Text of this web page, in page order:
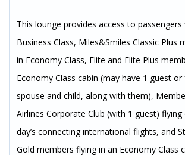
This lounge provides access to passengers
Business Class, Miles&Smiles Classic Plus
in Economy Class, Elite and Elite Plus
Economy Class cabin (may have 1 guest or
spouse and child, along with them),
Airlines Corporate Club (with 1 guest)
day’s connecting international flights, and
Gold members flying in an Economy Class